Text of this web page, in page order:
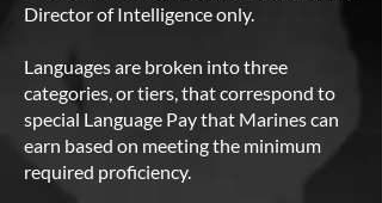
Director of Intelligence only.
Languages are broken into three
categories, or tiers, that correspond to
special Language Pay that Marines can
earn based on meeting the minimum
required proficiency.